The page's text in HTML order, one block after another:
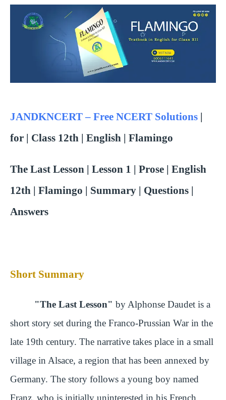
JANDKNCERT – Free NCERT Solutions |
for | Class 12th | English | Flamingo
The Last Lesson | Lesson 1 | Prose | English
12th | Flamingo | Summary | Questions |
Answers
Short Summary
"The Last Lesson" by Alphonse Daudet is a
short story set during the Franco-Prussian War in the
late 19th century. The narrative takes place in a small
village in Alsace, a region that has been annexed by
Germany. The story follows a young boy named